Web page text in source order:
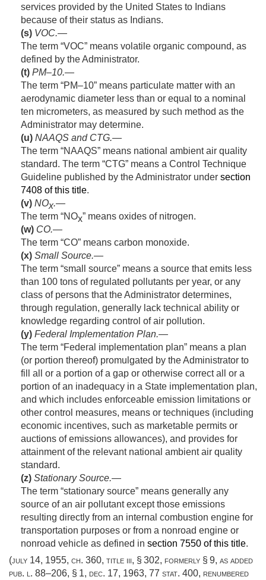
services provided by the United States to Indians
because of their status as Indians.
(s) VOC.—
The term “VOC” means volatile organic compound, as
defined by the Administrator.
(t) PM–10.—
The term “PM–10” means particulate matter with an
aerodynamic diameter less than or equal to a nominal
ten micrometers, as measured by such method as the
Administrator may determine.
(u) NAAQS andCTG.—
The term “NAAQS” means national ambient air quality
standard. The term “CTG” means a Control Technique
Guideline published by the Administrator under section
7408 of this title.
(v) NOx.—
The term “NOx” means oxides of nitrogen.
(w) CO.—
The term “CO” means carbon monoxide.
(x) Small Source.—
The term “small source” means a source that emits less
than 100 tons of regulated pollutants per year, or any
class of persons that the Administrator determines,
through regulation, generally lack technical ability or
knowledge regarding control of air pollution.
(y) Federal Implementation Plan.—
The term “Federal implementation plan” means a plan
(or portion thereof) promulgated by the Administrator to
fill all or a portion of a gap or otherwise correct all or a
portion of an inadequacy in a State implementation plan,
and which includes enforceable emission limitations or
other control measures, means or techniques (including
economic incentives, such as marketable permits or
auctions of emissions allowances), and provides for
attainment of the relevant national ambient air quality
standard.
(z) Stationary Source.—
The term “stationary source” means generally any
source of an air pollutant except those emissions
resulting directly from an internal combustion engine for
transportation purposes or from a nonroad engine or
nonroad vehicle as defined in section 7550 of this title.
(july 14, 1955, ch. 360, title iii, § 302, formerly § 9, as added
pub. l. 88–206, § 1, dec. 17, 1963, 77 stat. 400, renumbered